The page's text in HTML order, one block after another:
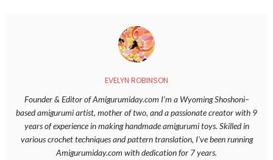
EVELYN ROBINSON
Founder & Editor of Amigurumiday.com I’m a Wyoming Shoshoni–
based amigurumi artist, mother of two, and a passionate creator with 9
years of experience in making handmade amigurumi toys. Skilled in
various crochet techniques and pattern translation, I’ve been running
Amigurumiday.com with dedication for 7 years.